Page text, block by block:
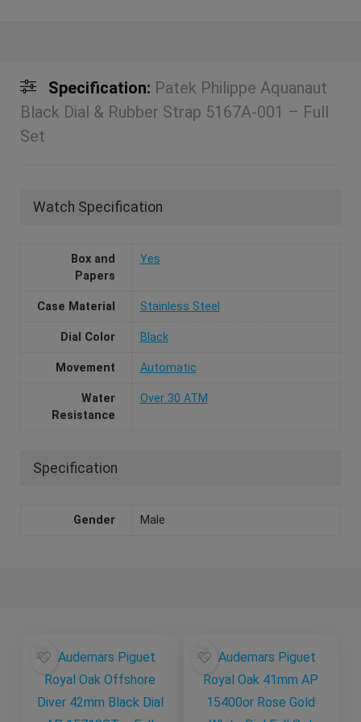
Specification: Patek Philippe Aquanaut
Black Dial & Rubber Strap 5167A-001 – Full
Set
Watch Specification
Box and
Papers
Yes
Case Material Stainless Steel
Dial Color Black
Movement Automatic
Water
Resistance
Over 30 ATM
Specification
Gender Male